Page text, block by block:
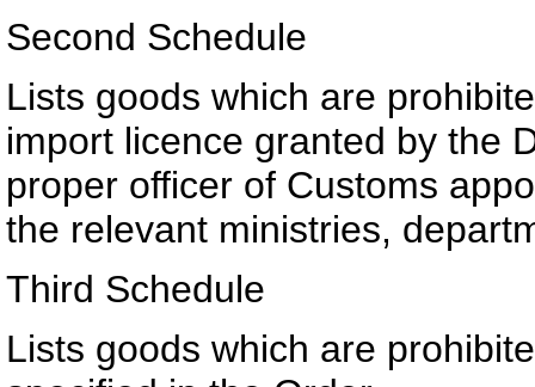
Second Schedule
Lists goods which are
import licence granted by the
proper officer of Customs
the relevant ministries,
Third Schedule
Lists goods which are